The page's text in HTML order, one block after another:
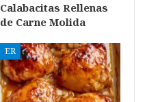
Calabacitas Rellenas
de Carne Molida
ER